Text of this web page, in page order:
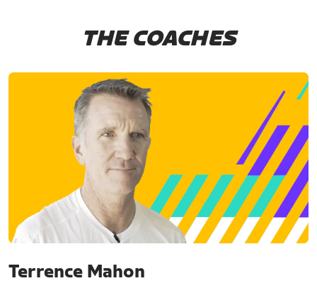
THE COACHES
Terrence Mahon